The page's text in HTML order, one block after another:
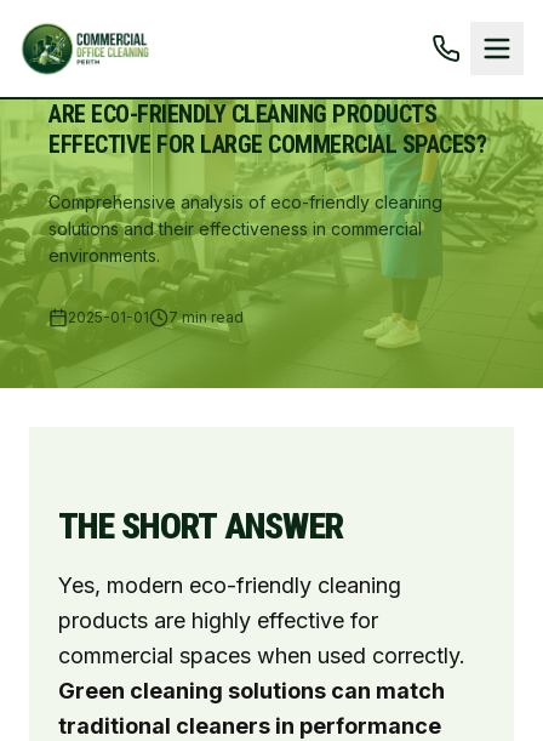
ARE ECO-FRIENDLY CLEANING PRODUCTS
EFFECTIVE FOR LARGE COMMERCIAL SPACES?
Comprehensive analysis of eco-friendly cleaning
solutions and their effectiveness in commercial
environments.
2025-01-01 7 min read
THE SHORT ANSWER
Yes, modern eco-friendly cleaning
products are highly effective for
commercial spaces when used correctly.
Green cleaning solutions can match
traditional cleaners in performance